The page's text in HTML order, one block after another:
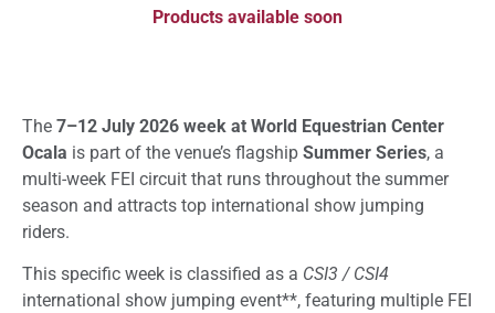
Products available soon
The 7–12 July 2026 week at World Equestrian Center
Ocala is part of the venue’s flagship Summer Series, a
multi-week FEI circuit that runs throughout the summer
season and attracts top international show jumping
riders.
This specific week is classified as a CSI3 / CSI4
international show jumping event**, featuring multiple FEI